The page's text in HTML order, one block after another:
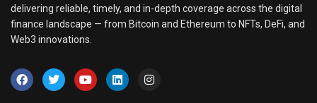
delivering reliable, timely, and in-depth coverage across the digital
finance landscape — from Bitcoin and Ethereum to NFTs, DeFi, and
Web3 innovations.